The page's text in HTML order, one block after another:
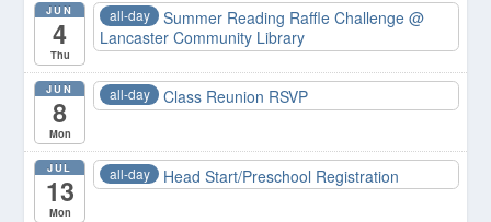
JUN
4
Thu
all-day Summer Reading Raffle Challenge@
Lancaster Community Library
JUN
8
Mon
all-day Class Reunion RSVP
JUL
13
Mon
all-day Head Start/Preschool Registration